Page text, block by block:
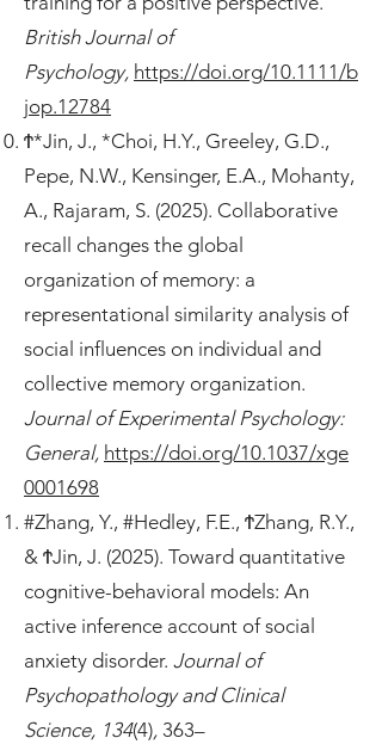
British Journal of
Psychology, https://doi.org/10.1111/b
jop.12784
Ϯ*Jin, J., *Choi, H.Y., Greeley, G.D.,
Pepe, N.W., Kensinger, E.A., Mohanty,
A., Rajaram, S. (2025). Collaborative
recall changes the global
organization of memory: a
representational similarity analysis of
social influences on individual and
collective memory organization.
Journal of Experimental Psychology:
General, https://doi.org/10.1037/xge
0001698
#Zhang, Y., #Hedley, F.E., ϮZhang, R.Y.,
& ϮJin, J. (2025). Toward quantitative
cognitive-behavioral models: An
active inference account of social
anxiety disorder. Journal of
Psychopathology and Clinical
Science, 134(4), 363–